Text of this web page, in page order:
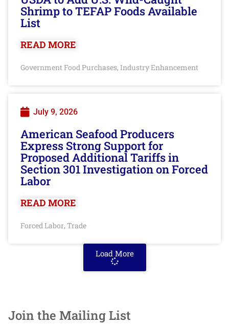
Shrimp to TEFAP Foods Available
List
READ MORE
Government Food Purchases, Industry Enhancement
July 9, 2026
American Seafood Producers
Express Strong Support for
Proposed Additional Tariffs in
Section 301 Investigation on Forced
Labor
READ MORE
Forced Labor, Trade
Load More
Join the Mailing List